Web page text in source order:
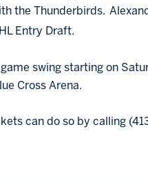
the Thunderbirds.
Entry Draft.
swing starting on
Cross Arena.
can do so by calling